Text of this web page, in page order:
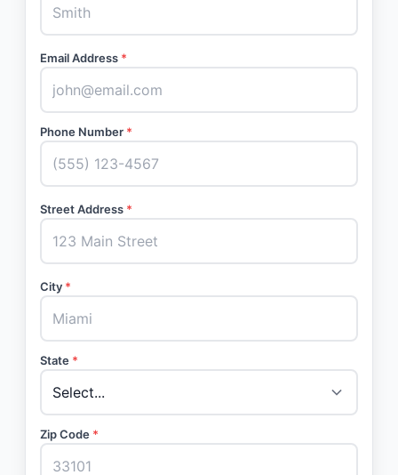
Email Address *
Phone Number *
Street Address *
City *
State *
Zip Code *